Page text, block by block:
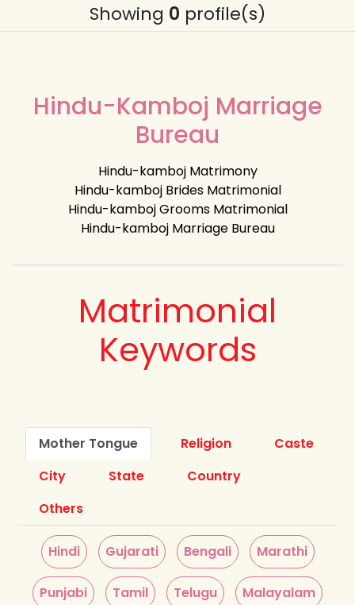
Showing 0 profile(s)
Hindu-Kamboj Marriage
Bureau
Hindu-kamboj Matrimony
Hindu-kamboj Brides Matrimonial
Hindu-kamboj Grooms Matrimonial
Hindu-kamboj Marriage Bureau
Matrimonial
Keywords
Mother Tongue Religion
Caste
City
State
Country
Others
Hindi Gujarati Bengali Marathi
Punjabi Tamil Telugu Malayalam